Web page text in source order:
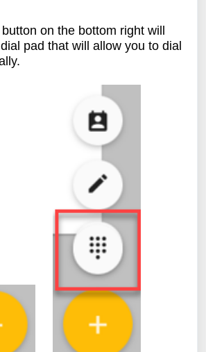
button on the bottom right will
pad that will allow you to dial